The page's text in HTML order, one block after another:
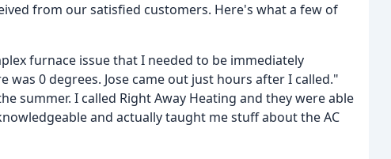
from our satisfied customers. Here's what a few of
furnace issue that I needed to be immediately
0 degrees. Jose came out just hours after I called."
summer. I called Right Away Heating and they were able
and actually taught me stuff about the AC